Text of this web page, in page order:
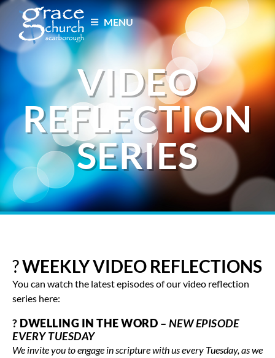
MENU
VIDEO
REFLECTION
SERIES
?WEEKLY VIDEO REFLECTIONS
You can watch the latest episodes of our video reflection
series here:
? DWELLING IN THE WORD – NEW EPISODE
EVERY TUESDAY
We invite you to engage in scripture with us every Tuesday, as we